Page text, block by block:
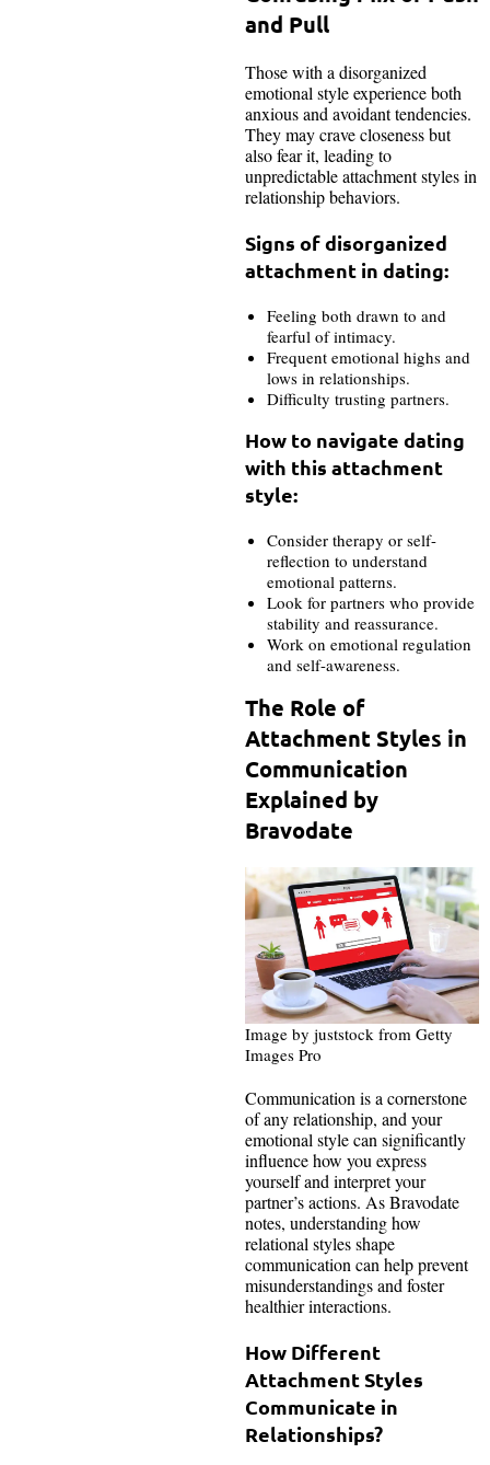
and Pull
Those with a disorganized
emotional style experience both
anxious and avoidant tendencies.
They may crave closeness but
also fear it, leading to
unpredictable attachment styles in
relationship behaviors.
Signs of disorganized
attachment in dating:
Feeling both drawn to and
fearful of intimacy.
Frequent emotional highs and
lows in relationships.
Difficulty trusting partners.
How to navigate dating
with this attachment
style:
Consider therapy or self-
reflection to understand
emotional patterns.
Look for partners who provide
stability and reassurance.
Work on emotional regulation
and self-awareness.
The Role of
Attachment Styles in
Communication
Explained by
Bravodate
Image by juststock from Getty
Images Pro
Communication is a cornerstone
of any relationship, and your
emotional style can significantly
influence how you express
yourself and interpret your
partner’s actions. As Bravodate
notes, understanding how
relational styles shape
communication can help prevent
misunderstandings and foster
healthier interactions.
How Different
Attachment Styles
Communicate in
Relationships?